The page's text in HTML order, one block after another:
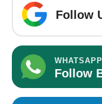
Follow
Follow